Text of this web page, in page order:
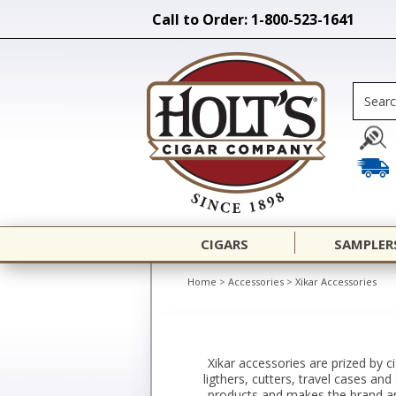
Call to Order: 1-800-523-1641
CIGARS
Home > Accessories > Xikar Accessories
Xikar accessories are prized by
ligthers, cutters, travel cases